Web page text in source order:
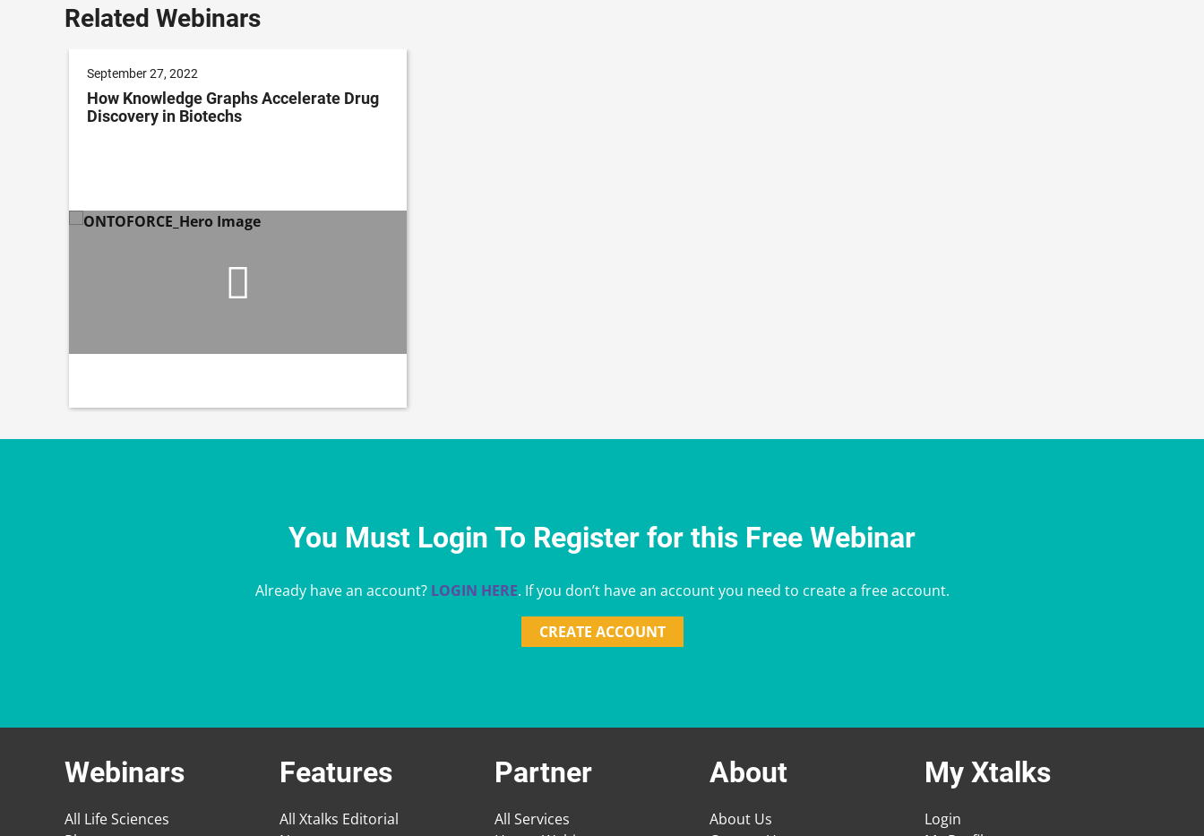
Related Webinars
September 27, 2022
How Knowledge Graphs Accelerate Drug
Discovery in Biotechs
You Must Login To Register for this Free Webinar
Already have an account? LOGIN HERE. If you don’t have an account you need to create a free account.
CREATE ACCOUNT
Webinars
All Life Sciences
Features
All Xtalks Editorial
Partner
All Services
About
About Us
My Xtalks
Login